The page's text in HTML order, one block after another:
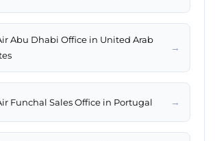
Abu Dhabi Office in United Arab
→
Funchal Sales Office in Portugal →